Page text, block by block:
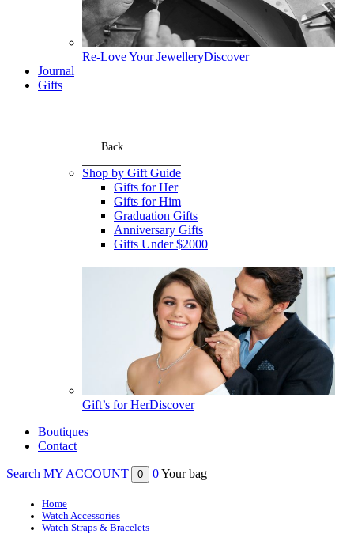
Re-Love Your JewelleryDiscover
Journal
Gifts
Back
Shop by Gift Guide
Gifts for Her
Gifts for Him
Graduation Gifts
Anniversary Gifts
Gifts Under $2000
Gift’s for HerDiscover
Boutiques
Contact
Search MY ACCOUNT 0 0Your bag
Home
Watch Accessories
Watch Straps & Bracelets